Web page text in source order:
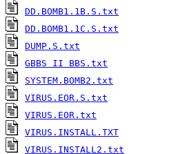
DD.BOMB1.1B.S.txt
DD.BOMB1.1C.S.txt
DUMP.S.txt
GBBS II BBS.txt
SYSTEM.BOMB2.txt
VIRUS.EOR.S.txt
VIRUS.EOR.txt
VIRUS.INSTALL.TXT
VIRUS.INSTALL2.txt